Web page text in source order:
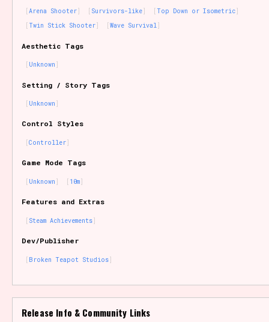
Arena Shooter Survivors-like
Top Down or Isometric
Twin Stick Shooter
Wave Survival
Aesthetic Tags
Unknown
Setting / Story Tags
Unknown
Control Styles
Controller
Game Mode Tags
Unknown 10m
Features and Extras
Steam Achievements
Dev/Publisher
Broken Teapot Studios
Release Info & Community Links